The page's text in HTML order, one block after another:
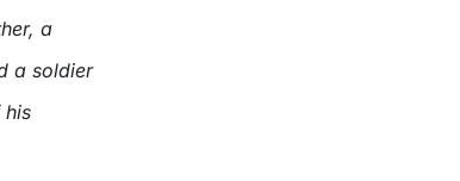
a
a soldier
his